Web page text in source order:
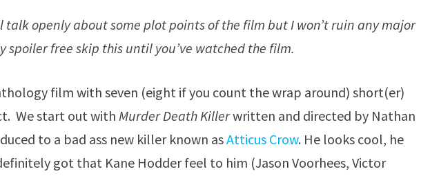
talk openly about some plot points of the film but I won’t ruin any major
free skip this until you’ve watched the film.
film with seven (eight if you count the wrap around) short(er)
We start out with Murder Death Killerwritten and directed by Nathan
to a bad ass new killer known asAtticus Crow. He looks cool, he
got that Kane Hodder feel to him (Jason Voorhees, Victor